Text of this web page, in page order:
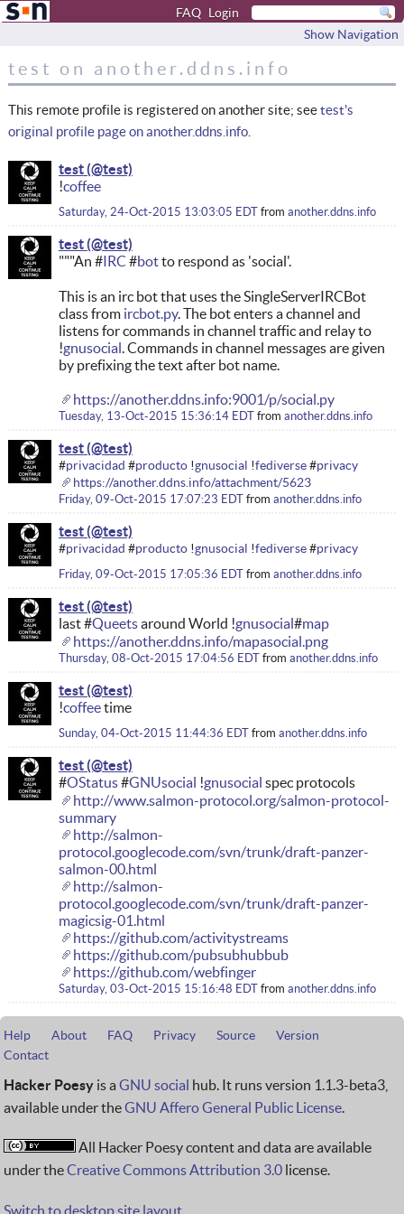
FAQ Login
Show Navigation
test on another.ddns.info
This remote profile is registered on another site; seetest's
original profile page on another.ddns.info.
test
!coffee
Saturday, 24-Oct-2015 13:03:05 EDT from another.ddns.info
test
"""An #IRC #botto respond as 'social'.
This is an irc bot that uses the SingleServerIRCBot
class from ircbot.py. The bot enters a channel and
listens for commands in channel traffic and relay to
!gnusocial . Commands in channel messages are given
by prefixing the text after bot name.
https://another.ddns.info:9001/p/social.py
Tuesday, 13-Oct-2015 15:36:14 EDT from another.ddns.info
test
#privacidad #producto!gnusocial !fediverse#privacy
https://another.ddns.info/attachment/5623
Friday, 09-Oct-2015 17:07:23 EDT from another.ddns.info
test
#privacidad #producto!gnusocial !fediverse#privacy
Friday, 09-Oct-2015 17:05:36 EDT from another.ddns.info
test
last #Queetsaround World !gnusocial #map
https://another.ddns.info/mapasocial.png
Thursday, 08-Oct-2015 17:04:56 EDT from another.ddns.info
test
!coffeetime
Sunday, 04-Oct-2015 11:44:36 EDT from another.ddns.info
test
#OStatus#GNUsocial !gnusocial spec protocols
http://www.salmon-protocol.org/salmon-protocol-
summary
http://salmon-
protocol.googlecode.com/svn/trunk/draft-panzer-
salmon-00.html
http://salmon-
protocol.googlecode.com/svn/trunk/draft-panzer-
magicsig-01.html
https://github.com/activitystreams
https://github.com/pubsubhubbub
https://github.com/webfinger
Saturday, 03-Oct-2015 15:16:48 EDT from another.ddns.info
Help About FAQ Privacy Source
Version
Contact
Hacker Poesy is a GNU social hub. It runs version 1.1.3-beta3,
available under theGNU Affero General Public License.
All Hacker Poesy content and data are available
under theCreative Commons Attribution 3.0 license.
Switch to desktop site layout.